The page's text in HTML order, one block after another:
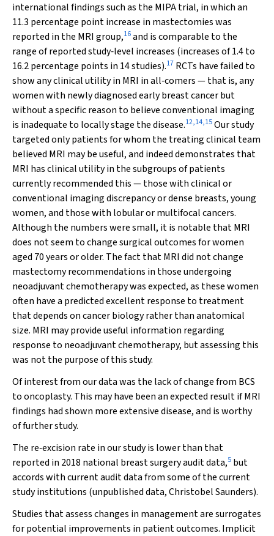
international findings such as the MIPA trial, in which an
11.3 percentage point increase in mastectomies was
reported in the MRI group,16and is comparable to the
range of reported study‐level increases (increases of 1.4 to
16.2 percentage points in 14 studies).17 RCTs have failed to
show any clinical utility in MRI in all‐comers — that is, any
women with newly diagnosed early breast cancer but
without a specific reason to believe conventional imaging
is inadequate to locally stage the disease.12,14,15Our study
targeted only patients for whom the treating clinical team
believed MRI may be useful, and indeed demonstrates that
MRI has clinical utility in the subgroups of patients
currently recommended this — those with clinical or
conventional imaging discrepancy or dense breasts, young
women, and those with lobular or multifocal cancers.
Although the numbers were small, it is notable that MRI
does not seem to change surgical outcomes for women
aged 70 years or older. The fact that MRI did not change
mastectomy recommendations in those undergoing
neoadjuvant chemotherapy was expected, as these women
often have a predicted excellent response to treatment
that depends on cancer biology rather than anatomical
size. MRI may provide useful information regarding
response to neoadjuvant chemotherapy, but assessing this
was not the purpose of this study.
Of interest from our data was the lack of change from BCS
to oncoplasty. This may have been an expected result if MRI
findings had shown more extensive disease, and is worthy
of further study.
The re‐excision rate in our study is lower than that
reported in 2018 national breast surgery audit data,5 but
accords with current audit data from some of the current
study institutions (unpublished data, Christobel Saunders).
Studies that assess changes in management are surrogates
for potential improvements in patient outcomes. Implicit